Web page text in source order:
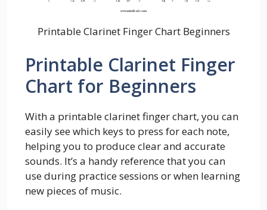
Printable Clarinet Finger Chart Beginners
Printable Clarinet Finger
Chart for Beginners
With a printable clarinet finger chart, you can
easily see which keys to press for each note,
helping you to produce clear and accurate
sounds. It’s a handy reference that you can
use during practice sessions or when learning
new pieces of music.